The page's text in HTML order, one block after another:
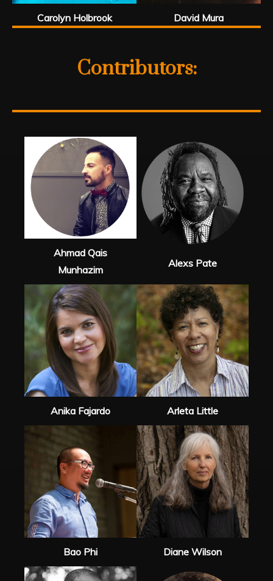
Carolyn Holbrook David Mura
Contributors:
Ahmad Qais
Munhazim
Alexs Pate
Anika Fajardo Arleta Little
Bao Phi Diane Wilson